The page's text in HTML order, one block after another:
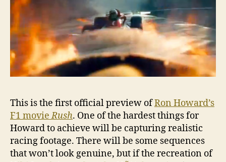
This is the first official preview ofRon Howard’s
F1 movieRush. One of the hardest things for
Howard to achieve will be capturing realistic
racing footage. There will be some sequences
that won’t look genuine, but if the recreation of